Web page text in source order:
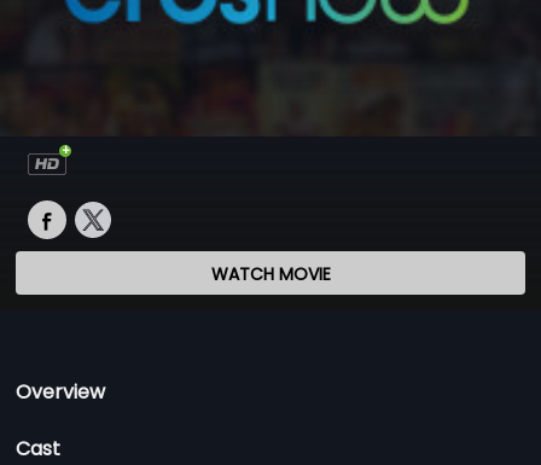
WATCH MOVIE
Overview
Cast